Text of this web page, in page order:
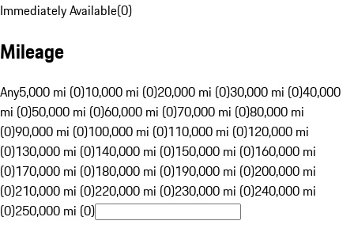
Immediately Available(0)
Mileage
Any5,000 mi (0)10,000 mi (0)20,000 mi (0)30,000 mi (0)40,000
mi (0)50,000 mi (0)60,000 mi (0)70,000 mi (0)80,000 mi
(0)90,000 mi (0)100,000 mi (0)110,000 mi (0)120,000 mi
(0)130,000 mi (0)140,000 mi (0)150,000 mi (0)160,000 mi
(0)170,000 mi (0)180,000 mi (0)190,000 mi (0)200,000 mi
(0)210,000 mi (0)220,000 mi (0)230,000 mi (0)240,000 mi
(0)250,000 mi (0)